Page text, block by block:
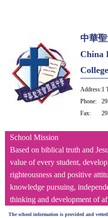
中華
China
College
Address:1
Phone:
Fax:
School Mission
Based on biblical truth and
value of every student,
righteousness and positive
knowledge pursuing,
thinking and development of
The school information is provided and